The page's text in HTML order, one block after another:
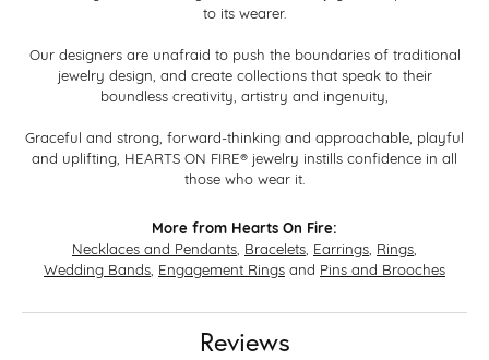
to its wearer.
Our designers are unafraid to push the boundaries of traditional
jewelry design, and create collections that speak to their
boundless creativity, artistry and ingenuity,
Graceful and strong, forward-thinking and approachable, playful
and uplifting, HEARTS ON FIRE® jewelry instills confidence in all
those who wear it.
More from Hearts On Fire:
Necklaces and Pendants Bracelets Earrings Rings
Wedding Bands Engagement Rings and Pins and Brooches
Reviews